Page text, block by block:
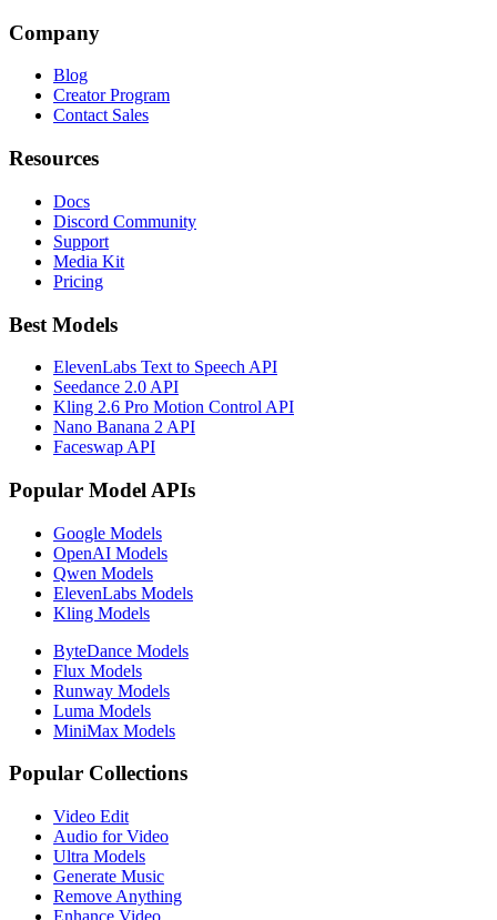
Company
Blog
Creator Program
Contact Sales
Resources
Docs
Discord Community
Support
Media Kit
Pricing
Best Models
ElevenLabs Text to Speech API
Seedance 2.0 API
Kling 2.6 Pro Motion Control API
Nano Banana 2 API
Faceswap API
Popular Model APIs
Google Models
OpenAI Models
Qwen Models
ElevenLabs Models
Kling Models
ByteDance Models
Flux Models
Runway Models
Luma Models
MiniMax Models
Popular Collections
Video Edit
Audio for Video
Ultra Models
Generate Music
Remove Anything